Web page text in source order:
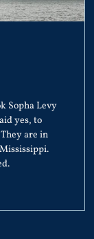
Sopha Levy
yes, to
are in